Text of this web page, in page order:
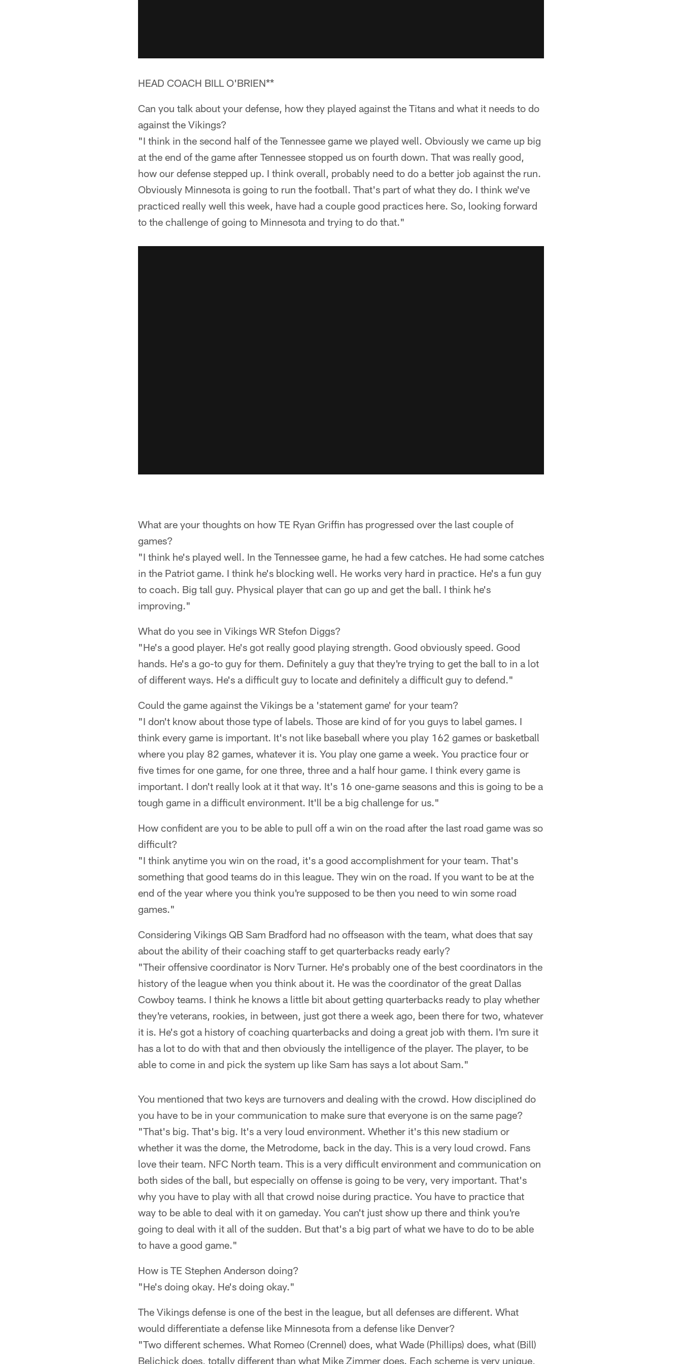
HEAD COACH BILL O'BRIEN**
Can you talk about your defense, how they played against the Titans and what it needs to do
against the Vikings?
"I think in the second half of the Tennessee game we played well. Obviously we came up big
at the end of the game after Tennessee stopped us on fourth down. That was really good,
how our defense stepped up. I think overall, probably need to do a better job against the run.
Obviously Minnesota is going to run the football. That's part of what they do. I think we've
practiced really well this week, have had a couple good practices here. So, looking forward
to the challenge of going to Minnesota and trying to do that."
What are your thoughts on how TE Ryan Griffin has progressed over the last couple of
games?
"I think he's played well. In the Tennessee game, he had a few catches. He had some catches
in the Patriot game. I think he's blocking well. He works very hard in practice. He's a fun guy
to coach. Big tall guy. Physical player that can go up and get the ball. I think he's
improving."
What do you see in Vikings WR Stefon Diggs?
"He's a good player. He's got really good playing strength. Good obviously speed. Good
hands. He's a go-to guy for them. Definitely a guy that they're trying to get the ball to in a lot
of different ways. He's a difficult guy to locate and definitely a difficult guy to defend."
Could the game against the Vikings be a 'statement game' for your team?
"I don't know about those type of labels. Those are kind of for you guys to label games. I
think every game is important. It's not like baseball where you play 162 games or basketball
where you play 82 games, whatever it is. You play one game a week. You practice four or
five times for one game, for one three, three and a half hour game. I think every game is
important. I don't really look at it that way. It's 16 one-game seasons and this is going to be a
tough game in a difficult environment. It'll be a big challenge for us."
How confident are you to be able to pull off a win on the road after the last road game was so
difficult?
"I think anytime you win on the road, it's a good accomplishment for your team. That's
something that good teams do in this league. They win on the road. If you want to be at the
end of the year where you think you're supposed to be then you need to win some road
games."
Considering Vikings QB Sam Bradford had no offseason with the team, what does that say
about the ability of their coaching staff to get quarterbacks ready early?
"Their offensive coordinator is Norv Turner. He's probably one of the best coordinators in the
history of the league when you think about it. He was the coordinator of the great Dallas
Cowboy teams. I think he knows a little bit about getting quarterbacks ready to play whether
they're veterans, rookies, in between, just got there a week ago, been there for two, whatever
it is. He's got a history of coaching quarterbacks and doing a great job with them. I'm sure it
has a lot to do with that and then obviously the intelligence of the player. The player, to be
able to come in and pick the system up like Sam has says a lot about Sam."
You mentioned that two keys are turnovers and dealing with the crowd. How disciplined do
you have to be in your communication to make sure that everyone is on the same page?
"That's big. That's big. It's a very loud environment. Whether it's this new stadium or
whether it was the dome, the Metrodome, back in the day. This is a very loud crowd. Fans
love their team. NFC North team. This is a very difficult environment and communication on
both sides of the ball, but especially on offense is going to be very, very important. That's
why you have to play with all that crowd noise during practice. You have to practice that
way to be able to deal with it on gameday. You can't just show up there and think you're
going to deal with it all of the sudden. But that's a big part of what we have to do to be able
to have a good game."
How is TE Stephen Anderson doing?
"He's doing okay. He's doing okay."
The Vikings defense is one of the best in the league, but all defenses are different. What
would differentiate a defense like Minnesota from a defense like Denver?
"Two different schemes. What Romeo (Crennel) does, what Wade (Phillips) does, what (Bill)
Belichick does, totally different than what Mike Zimmer does. Each scheme is very unique,